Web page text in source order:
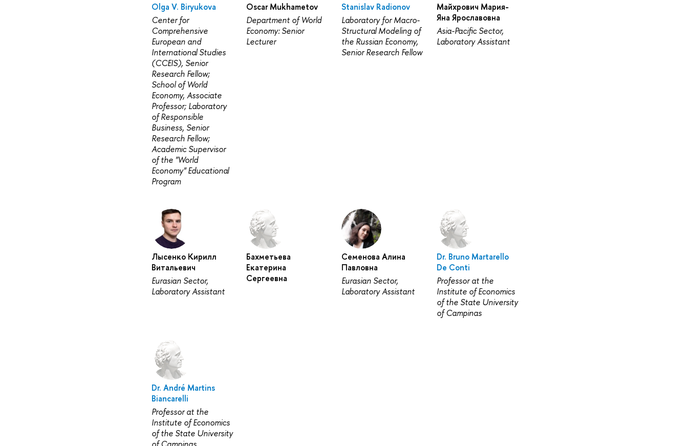
Olga V. Biryukova
Center for
Comprehensive
European and
International Studies
(CCEIS), Senior
Research Fellow;
School of World
Economy, Associate
Professor; Laboratory
of Responsible
Business, Senior
Research Fellow;
Academic Supervisor
of the "World
Economy" Educational
Program
Oscar Mukhametov
Department of World
Economy: Senior
Lecturer
Stanislav Radionov
Laboratory for Macro-
Structural Modeling of
the Russian Economy,
Senior Research Fellow
Майхрович Мария-
Яна Ярославовна
Asia-Pacific Sector,
Laboratory Assistant
Лысенко Кирилл
Витальевич
Eurasian Sector,
Laboratory Assistant
Бахметьева
Екатерина
Сергеевна
Семенова Алина
Павловна
Eurasian Sector,
Laboratory Assistant
Dr. Bruno Martarello
De Conti
Professor at the
Institute of Economics
of the State University
of Campinas
Dr. André Martins
Biancarelli
Professor at the
Institute of Economics
of the State University